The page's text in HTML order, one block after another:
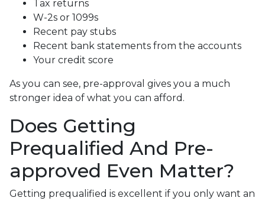
Tax returns
W-2s or 1099s
Recent pay stubs
Recent bank statements from the accounts
Your credit score
As you can see, pre-approval gives you a much
stronger idea of what you can afford.
Does Getting
Prequalified And Pre-
approved Even Matter?
Getting prequalified is excellent if you only want an